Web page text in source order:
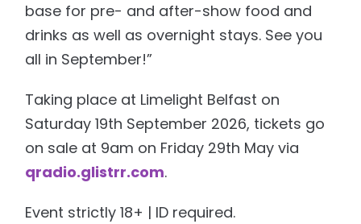
base for pre- and after-show food and
drinks as well as overnight stays. See you
all in September!”
Taking place at Limelight Belfast on
Saturday 19th September 2026, tickets go
on sale at 9am on Friday 29th May via
qradio.glistrr.com.
Event strictly 18+ | ID required.